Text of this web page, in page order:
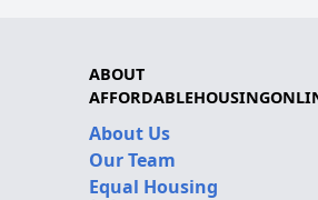
ABOUT
About Us
Our Team
Equal Housing